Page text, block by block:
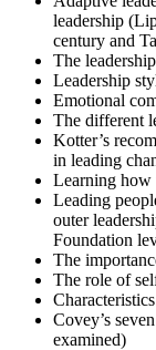
leadership
century and
The
Leadership
Emotional
The different
Kotter’s
in leading
Learning how
Leading
outer
Foundation
The
The role of
Covey’s
examined)